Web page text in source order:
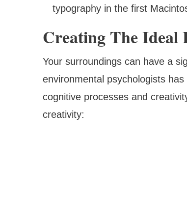
typography in the first
Creating The
Your surroundings can have a
environmental psychologists
cognitive processes and
creativity: